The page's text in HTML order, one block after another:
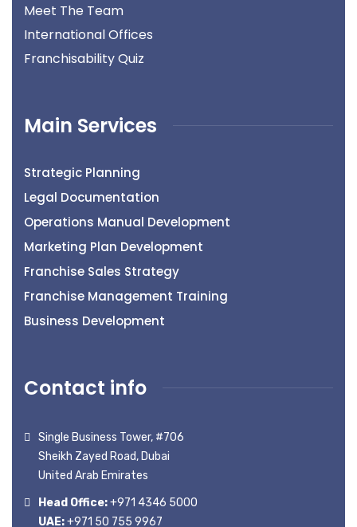
Meet The Team
International Offices
Franchisability Quiz
Main Services
Strategic Planning
Legal Documentation
Operations Manual Development
Marketing Plan Development
Franchise Sales Strategy
Franchise Management Training
Business Development
Contact info
Single Business Tower, #706
Sheikh Zayed Road, Dubai
United Arab Emirates
Head Office:+971 4346 5000
UAE:+971 50 755 9967